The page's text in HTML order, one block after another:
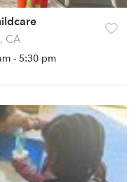
CA
- 5:30 pm